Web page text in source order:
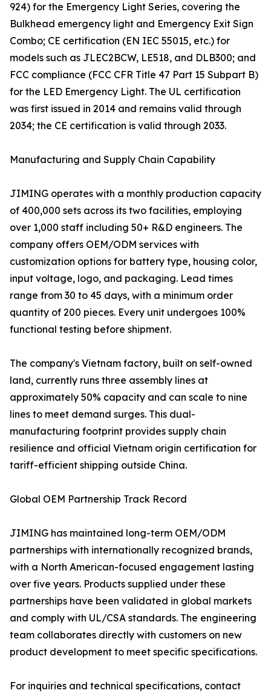
924) for the Emergency Light Series, covering the
Bulkhead emergency light and Emergency Exit Sign
Combo; CE certification (EN IEC 55015, etc.) for
models such as JLEC2BCW, LE518, and DLB300; and
FCC compliance (FCC CFR Title 47 Part 15 Subpart B)
for the LED Emergency Light. The UL certification
was first issued in 2014 and remains valid through
2034; the CE certification is valid through 2033.
Manufacturing and Supply Chain Capability
JIMING operates with a monthly production capacity
of 400,000 sets across its two facilities, employing
over 1,000 staff including 50+ R&D engineers. The
company offers OEM/ODM services with
customization options for battery type, housing color,
input voltage, logo, and packaging. Lead times
range from 30 to 45 days, with a minimum order
quantity of 200 pieces. Every unit undergoes 100%
functional testing before shipment.
The company's Vietnam factory, built on self-owned
land, currently runs three assembly lines at
approximately 50% capacity and can scale to nine
lines to meet demand surges. This dual-
manufacturing footprint provides supply chain
resilience and official Vietnam origin certification for
tariff-efficient shipping outside China.
Global OEM Partnership Track Record
JIMING has maintained long-term OEM/ODM
partnerships with internationally recognized brands,
with a North American-focused engagement lasting
over five years. Products supplied under these
partnerships have been validated in global markets
and comply with UL/CSA standards. The engineering
team collaborates directly with customers on new
product development to meet specific specifications.
For inquiries and technical specifications, contact